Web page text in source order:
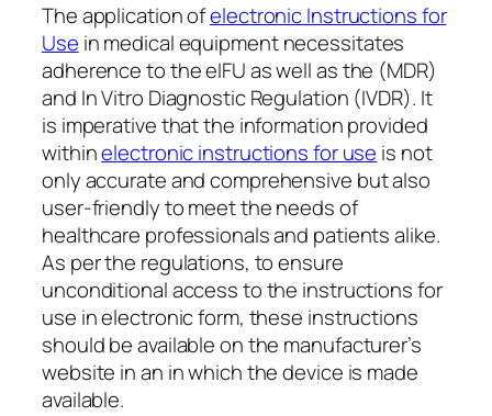
The application ofelectronic Instructions for
Use in medical equipment necessitates
adherence to the eIFU as well as the (MDR)
and In Vitro Diagnostic Regulation (IVDR). It
is imperative that the information provided
withinelectronic instructions for use is not
only accurate and comprehensive but also
user-friendly to meet the needs of
healthcare professionals and patients alike.
As per the regulations, to ensure
unconditional access to the instructions for
use in electronic form, these instructions
should be available on the manufacturer’s
website in an in which the device is made
available.